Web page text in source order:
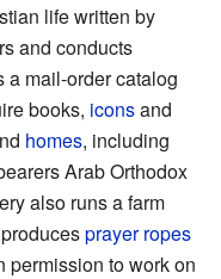
life written by
and conducts
a mail-order catalog
books, iconsand
homes, including
Arab Orthodox
also runs a farm
prayer ropes
permission to work on